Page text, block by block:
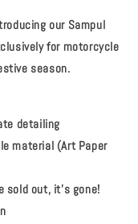
our Sampul
for motorcycle
season.
detailing
material (Art Paper
out, it’s gone!